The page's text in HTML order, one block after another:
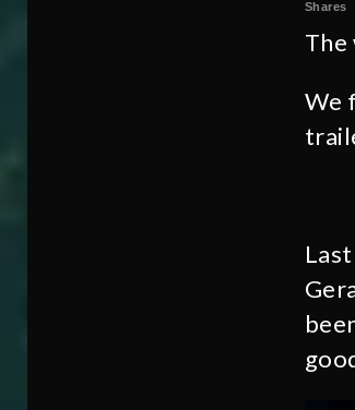
Shares
The
We